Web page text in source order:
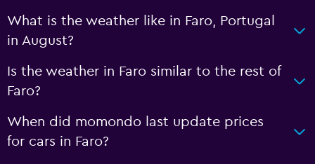
What is the weather like in Faro, Portugal
in August?
Is the weather in Faro similar to the rest of
Faro?
When did momondo last update prices
for cars in Faro?